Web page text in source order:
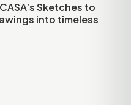
Sketches to
into timeless